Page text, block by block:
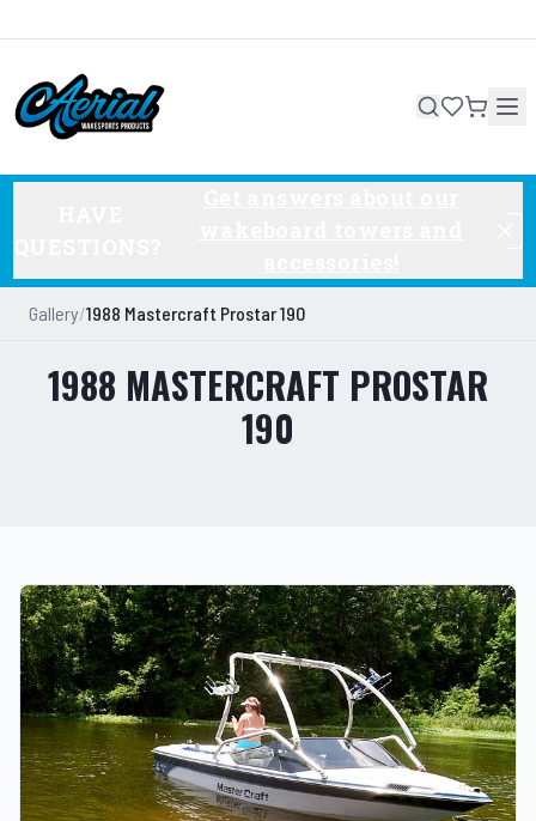
Gallery/1988 Mastercraft Prostar 190
1988 MASTERCRAFT PROSTAR
190